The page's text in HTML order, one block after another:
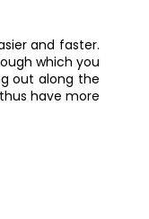
and faster.
which you
out along the
have more